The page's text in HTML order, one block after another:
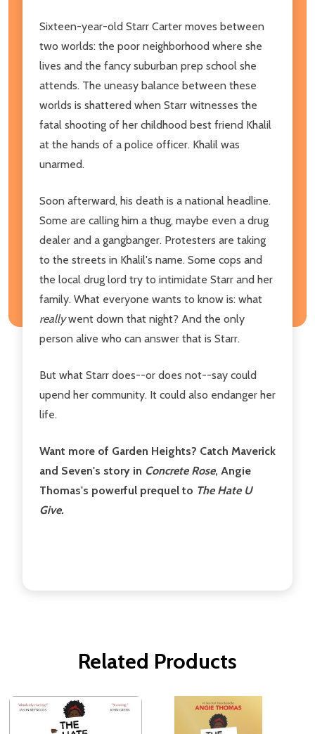
Sixteen-year-old Starr Carter moves between
two worlds: the poor neighborhood where she
lives and the fancy suburban prep school she
attends. The uneasy balance between these
worlds is shattered when Starr witnesses the
fatal shooting of her childhood best friend Khalil
at the hands of a police officer. Khalil was
unarmed.
Soon afterward, his death is a national headline.
Some are calling him a thug, maybe even a drug
dealer and a gangbanger. Protesters are taking
to the streets in Khalil's name. Some cops and
the local drug lord try to intimidate Starr and her
family. What everyone wants to know is: what
reallywent down that night? And the only
person alive who can answer that is Starr.
But what Starr does--or does not--say could
upend her community. It could also endanger her
life.
Want more of Garden Heights? Catch Maverick
and Seven's story in Concrete Rose, Angie
Thomas's powerful prequel to The Hate U
Give.
Related Products